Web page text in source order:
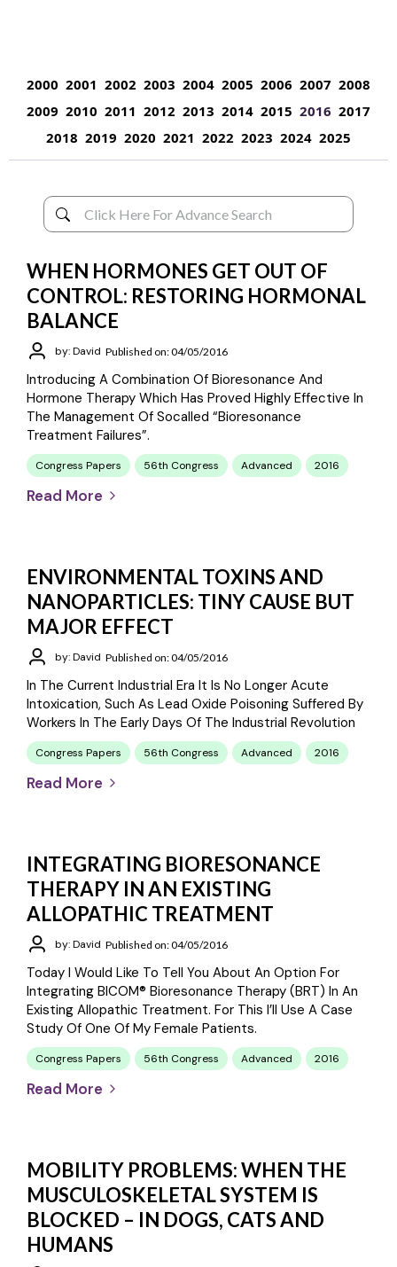
2000 2001 2002 2003 2004 2005 2006 2007 2008
2009 2010 2011 2012 2013 2014 2015 2016 2017
2018 2019 2020 2021 2022 2023 2024 2025
WHEN HORMONES GET OUT OF
CONTROL: RESTORING HORMONAL
BALANCE
by: David Published on: 04/05/2016
Introducing A Combination Of Bioresonance And
Hormone Therapy Which Has Proved Highly Effective In
The Management Of Socalled “bioresonance
Treatment Failures”.
Congress Papers 56th Congress Advanced 2016
Read More
ENVIRONMENTAL TOXINS AND
NANOPARTICLES: TINY CAUSE BUT
MAJOR EFFECT
by: David Published on: 04/05/2016
In The Current Industrial Era It Is No Longer Acute
Intoxication, Such As Lead Oxide Poisoning Suffered By
Workers In The Early Days Of The Industrial Revolution
Congress Papers 56th Congress Advanced 2016
Read More
INTEGRATING BIORESONANCE
THERAPY IN AN EXISTING
ALLOPATHIC TREATMENT
by: David Published on: 04/05/2016
Today I Would Like To Tell You About An Option For
Integrating BICOM® Bioresonance Therapy (BRT) In An
Existing Allopathic Treatment. For This I’ll Use A Case
Study Of One Of My Female Patients.
Congress Papers 56th Congress Advanced 2016
Read More
MOBILITY PROBLEMS: WHEN THE
MUSCULOSKELETAL SYSTEM IS
BLOCKED – IN DOGS, CATS AND
HUMANS